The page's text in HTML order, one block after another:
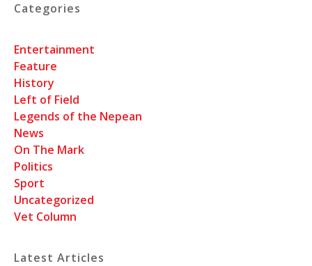
Categories
Entertainment
Feature
History
Left of Field
Legends of the Nepean
News
On The Mark
Politics
Sport
Uncategorized
Vet Column
Latest Articles